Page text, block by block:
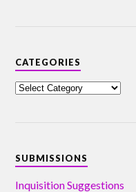
CATEGORIES
SUBMISSIONS
Inquisition Suggestions